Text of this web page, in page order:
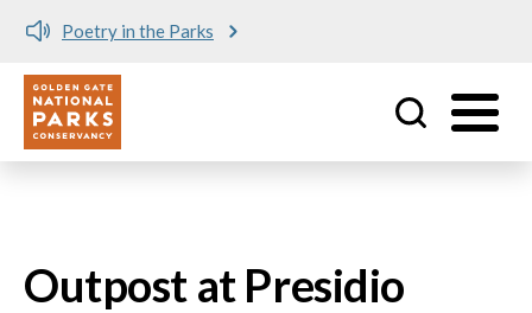
Poetry in the Parks
Utility
Outpost at Presidio